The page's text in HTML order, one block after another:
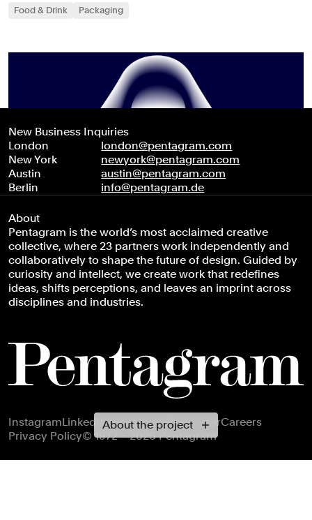
About the project
Food & Drink Packaging
New Business Inquiries
London
london@pentagram.com
New York
newyork@pentagram.com
Austin
austin@pentagram.com
Berlin
info@pentagram.de
About
Pentagram is the world’s most acclaimed creative
collective, where 23 partners work independently and
collaboratively to shape the future of design. Guided by
curiosity and intellect, we create work that redefines
ideas, shifts perceptions, and leaves an imprint across
disciplines and industries.
Footer navigation
InstagramLinkedInXFacebookNewsletterCareers
Privacy Policy© 1972 – 2026 Pentagram